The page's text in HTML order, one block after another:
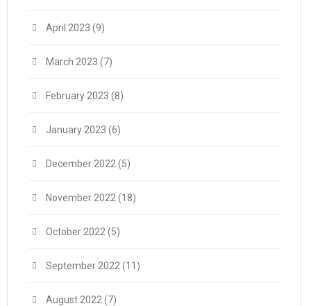
April 2023 (9)
March 2023 (7)
February 2023 (8)
January 2023 (6)
December 2022 (5)
November 2022 (18)
October 2022 (5)
September 2022 (11)
August 2022 (7)